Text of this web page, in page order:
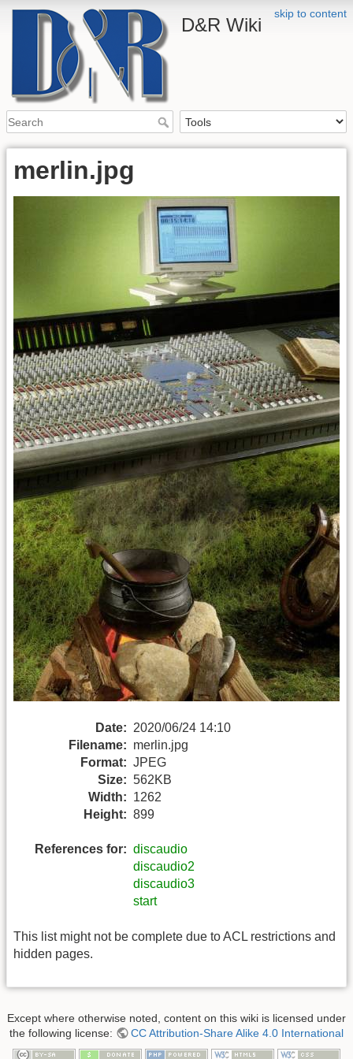
skip to content
D&R Wiki
merlin.jpg
Date: 2020/06/24 14:10
Filename: merlin.jpg
Format: JPEG
Size: 562KB
Width: 1262
Height: 899
References for: discaudio
discaudio2
discaudio3
start
This list might not be complete due to ACL restrictions and
hidden pages.
Except where otherwise noted, content on this wiki is licensed under
the following license:
CC Attribution-Share Alike 4.0 International